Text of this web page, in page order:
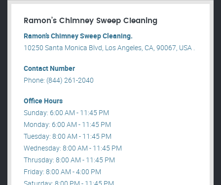
Ramon’s Chimney Sweep Cleaning
Ramon’s Chimney Sweep Cleaning.
10250 Santa Monica Blvd, Los Angeles, CA, 90067, USA .
Contact Number
Phone: (844) 261-2040
Office Hours
Sunday: 6:00 AM - 11:45 PM
Monday: 6:00 AM - 11:45 PM
Tuesday: 8:00 AM - 11:45 PM
Wednesday: 8:00 AM - 11:45 PM
Thrusday: 8:00 AM - 11:45 PM
Friday: 8:00 AM - 4:00 PM